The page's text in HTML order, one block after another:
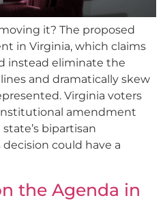
it? The proposed
in Virginia, which claims
instead eliminate the
and dramatically skew
Virginia voters
amendment
bipartisan
could have a
the Agenda in